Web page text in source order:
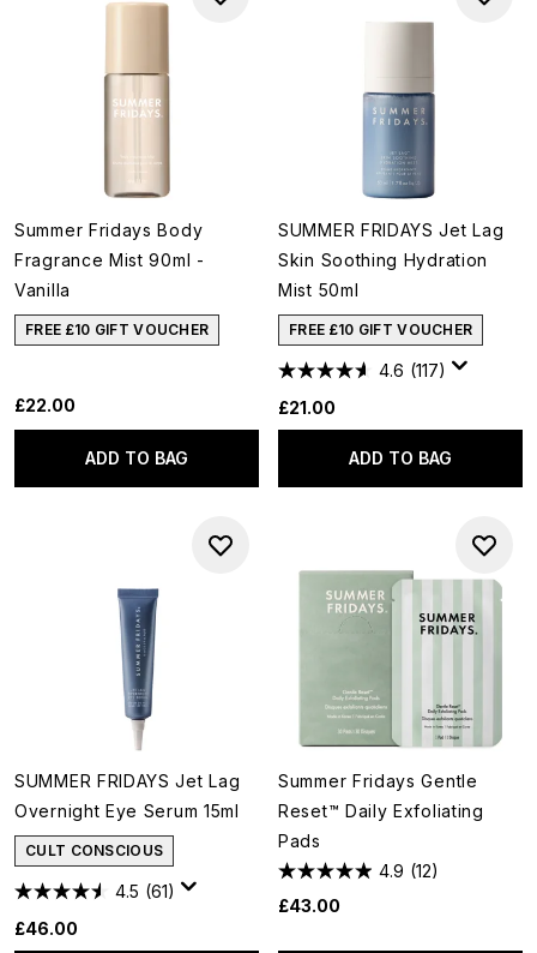
Summer Fridays Body
Fragrance Mist 90ml -
Vanilla
FREE £10 GIFT VOUCHER
£22.00
ADD TO BAG
SUMMER FRIDAYS Jet Lag
Skin Soothing Hydration
Mist 50ml
FREE £10 GIFT VOUCHER
4.6 (117)
£21.00
ADD TO BAG
SUMMER FRIDAYS Jet Lag
Overnight Eye Serum 15ml
CULT CONSCIOUS
4.5 (61)
£46.00
Summer Fridays Gentle
Reset™ Daily Exfoliating
Pads
4.9 (12)
£43.00